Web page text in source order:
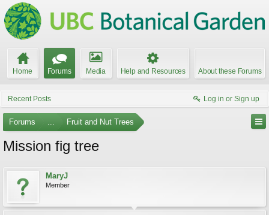
Home Forums Media Help and Resources About these Forums
Recent Posts Log in or Sign up
Forums ... Fruit and Nut Trees
Mission fig tree
MaryJ
Member